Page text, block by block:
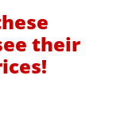
their